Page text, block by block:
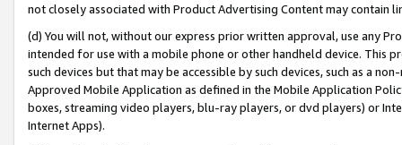
not closely associated with Product Advertising Content may contain
(d) You will not, without our express prior written approval, use any
intended for use with a mobile phone or other handheld device. This
such devices but that may be accessible by such devices, such as a
Approved Mobile Application as defined in the Mobile Application
boxes, streaming video players, blu-ray players, or dvd players) or
Internet Apps).